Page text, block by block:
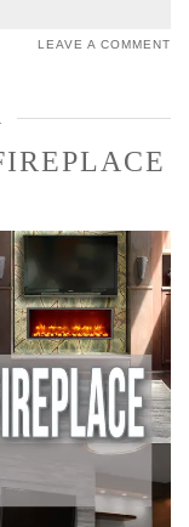
LEAVE A COMMENT